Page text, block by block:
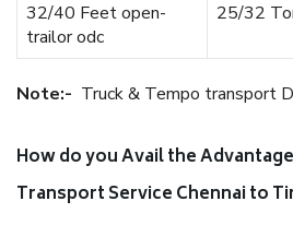
32/40 Feet open-
trailor odc
25/32
Note:- Truck & Tempo transport
How do you Avail the
Transport Service Chennai to